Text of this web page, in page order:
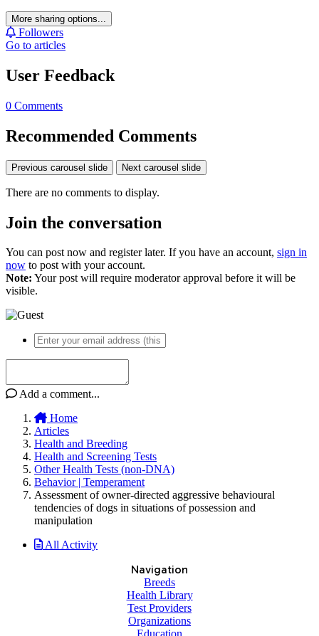
More sharing options...
Followers
Go to articles
User Feedback
0 Comments
Recommended Comments
Previous carousel slide Next carousel slide
There are no comments to display.
Join the conversation
You can post now and register later. If you have an account, sign in
now to post with your account.
Note: Your post will require moderator approval before it will be
visible.
Add a comment...
Home
Articles
Health and Breeding
Health and Screening Tests
Other Health Tests (non-DNA)
Behavior | Temperament
Assessment of owner-directed aggressive behavioural
tendencies of dogs in situations of possession and
manipulation
All Activity
Navigation
Breeds
Health Library
Test Providers
Organizations